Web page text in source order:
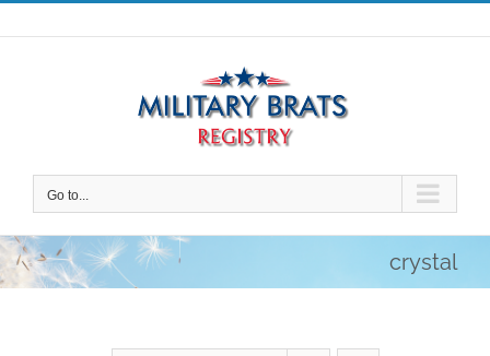
Skip
to
Go to...
crystal